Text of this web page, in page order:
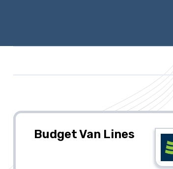
Budget Van Lines